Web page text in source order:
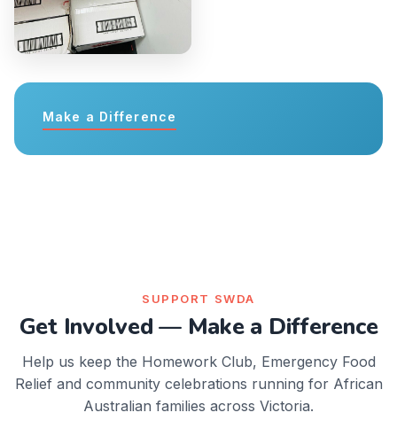
Make a Difference
SUPPORT SWDA
Get Involved — Make a Difference
Help us keep the Homework Club, Emergency Food
Relief and community celebrations running for African
Australian families across Victoria.